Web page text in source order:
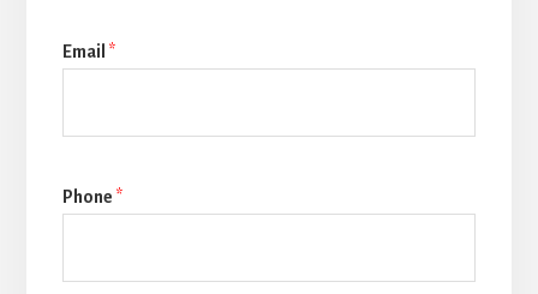
Email *
Phone *